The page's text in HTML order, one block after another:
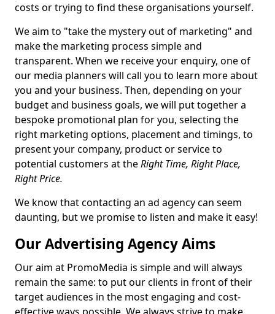
costs or trying to find these organisations yourself.
We aim to "take the mystery out of marketing" and
make the marketing process simple and
transparent. When we receive your enquiry, one of
our media planners will call you to learn more about
you and your business. Then, depending on your
budget and business goals, we will put together a
bespoke promotional plan for you, selecting the
right marketing options, placement and timings, to
present your company, product or service to
potential customers at theRight Time, Right Place,
Right Price.
We know that contacting an ad agency can seem
daunting, but we promise to listen and make it easy!
Our Advertising Agency Aims
Our aim at PromoMedia is simple and will always
remain the same: to put our clients in front of their
target audiences in the most engaging and cost-